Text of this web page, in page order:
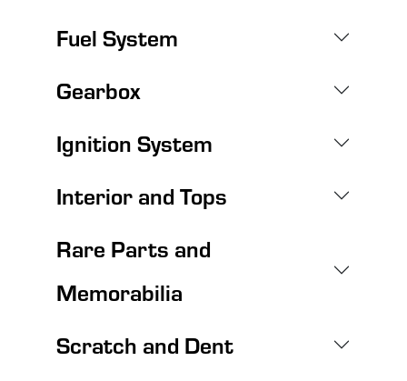
Fuel System
Gearbox
Ignition System
Interior and Tops
Rare Parts and
Memorabilia
Scratch and Dent